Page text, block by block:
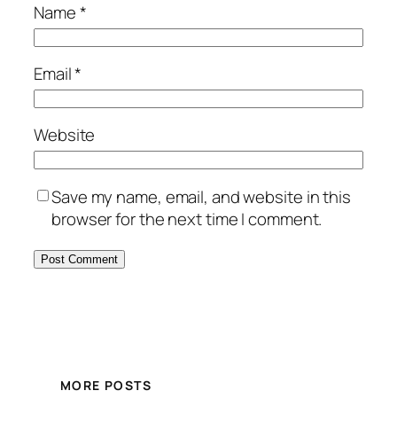
Name*
Email*
Website
Save my name, email, and website in this
browser for the next time I comment.
MORE POSTS